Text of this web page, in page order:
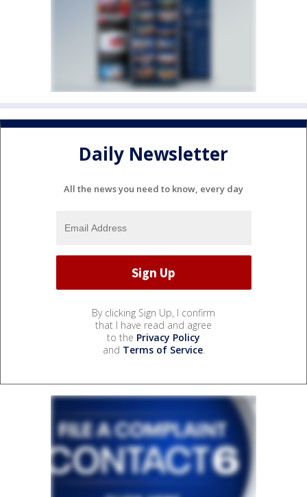
Daily Newsletter
All the news you need to know, every day
By clicking Sign Up, I confirm
that I have read and agree
to the Privacy Policy
and Terms of Service.